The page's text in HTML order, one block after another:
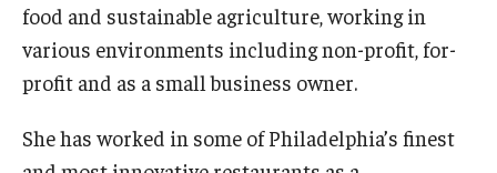
Departments
Faculty Awards
food and sustainable agriculture, working in
various environments including non-profit, for-
profit and as a small business owner.
She has worked in some of Philadelphia’s finest